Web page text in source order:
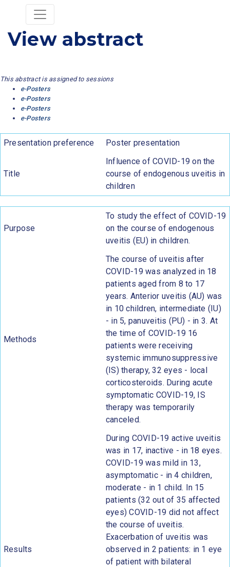
View abstract
This abstract is assigned to sessions
e-Posters
e-Posters
e-Posters
e-Posters
Presentation preference Poster presentation
Title
Influence of COVID-19 on the
course of endogenous uveitis in
children
Purpose
To study the effect of COVID-19
on the course of endogenous
uveitis (EU) in children.
Methods
The course of uveitis after
COVID-19 was analyzed in 18
patients aged from 8 to 17
years. Anterior uveitis (AU) was
in 10 children, intermediate (IU)
- in 5, panuveitis (PU) - in 3. At
the time of COVID-19 16
patients were receiving
systemic immunosuppressive
(IS) therapy, 32 eyes - local
corticosteroids. During acute
symptomatic COVID-19, IS
therapy was temporarily
canceled.
Results
During COVID-19 active uveitis
was in 17, inactive - in 18 eyes.
COVID-19 was mild in 13,
asymptomatic - in 4 children,
moderate - in 1 child. In 15
patients (32 out of 35 affected
eyes) COVID-19 did not affect
the course of uveitis.
Exacerbation of uveitis was
observed in 2 patients: in 1 eye
of patient with bilateral